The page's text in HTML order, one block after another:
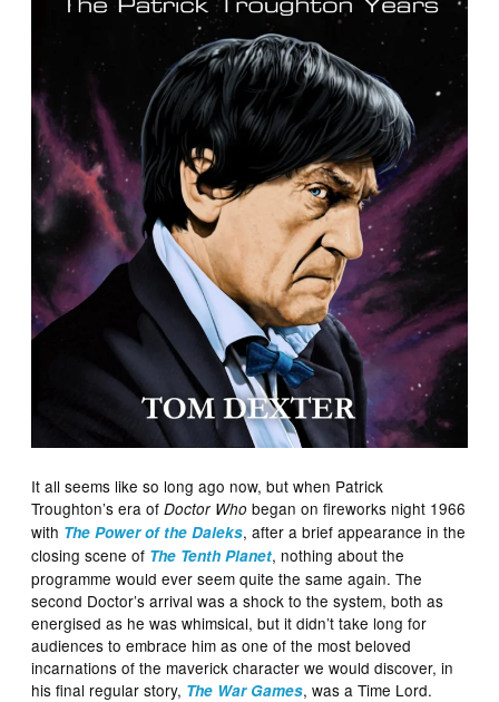
It all seems like so long ago now, but when Patrick
Troughton’s era ofDoctor Who began on fireworks night 1966
with The Power of the Daleks, after a brief appearance in the
closing scene of The Tenth Planet, nothing about the
programme would ever seem quite the same again. The
second Doctor’s arrival was a shock to the system, both as
energised as he was whimsical, but it didn’t take long for
audiences to embrace him as one of the most beloved
incarnations of the maverick character we would discover, in
his final regular story, The War Games, was a Time Lord.